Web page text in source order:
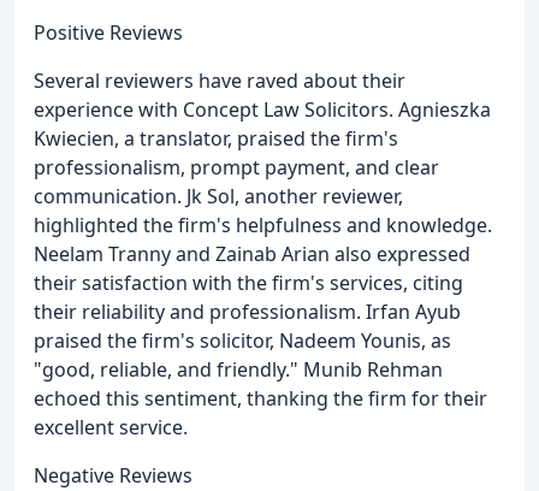
Positive Reviews
Several reviewers have raved about their
experience with Concept Law Solicitors. Agnieszka
Kwiecien, a translator, praised the firm's
professionalism, prompt payment, and clear
communication. Jk Sol, another reviewer,
highlighted the firm's helpfulness and knowledge.
Neelam Tranny and Zainab Arian also expressed
their satisfaction with the firm's services, citing
their reliability and professionalism. Irfan Ayub
praised the firm's solicitor, Nadeem Younis, as
"good, reliable, and friendly." Munib Rehman
echoed this sentiment, thanking the firm for their
excellent service.
Negative Reviews